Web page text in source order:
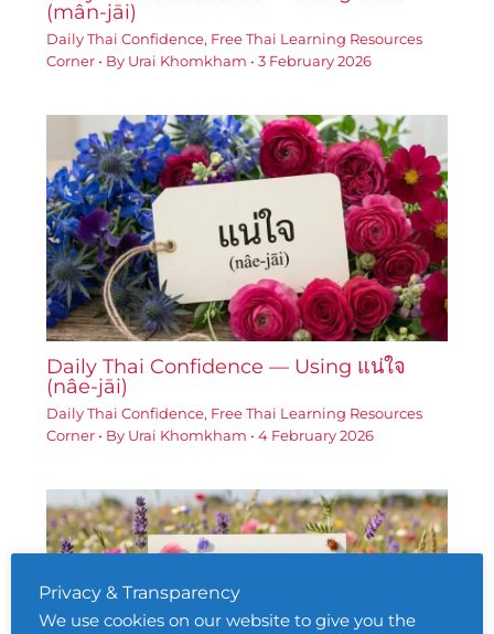
(mân-jāi)
Daily Thai Confidence, Free Thai Learning Resources
Corner• By Urai Khomkham • 3 February 2026
Daily Thai Confidence — Using แน่ใจ
(nâe-jāi)
Daily Thai Confidence, Free Thai Learning Resources
Corner• By Urai Khomkham • 4 February 2026
Privacy & Transparency
We use cookies on our website to give you the